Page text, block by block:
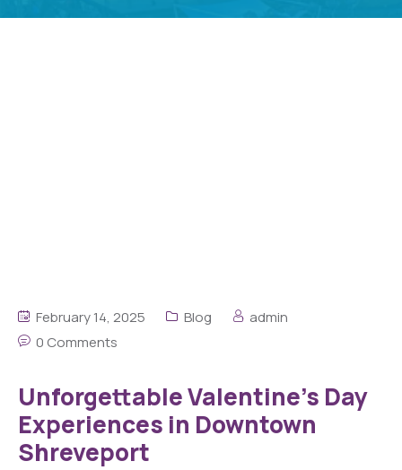
February 14, 2025 Blog
admin
0 Comments
Unforgettable Valentine’s Day
Experiences in Downtown
Shreveport